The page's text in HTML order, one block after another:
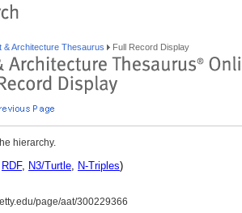
& Architecture Thesaurus Full Record Display
hierarchy.
RDF, N3/Turtle, N-Triples)
page/aat/300229366